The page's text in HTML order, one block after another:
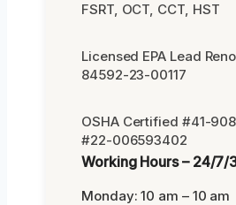
FSRT, OCT, CCT, HST
Licensed EPA Lead
84592-23-00117
OSHA Certified #41-
#22-006593402
Working Hours – 24/7/
Monday: 10 am – 10 am